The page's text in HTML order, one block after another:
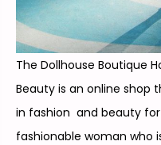
The Dollhouse Boutique
Beauty is an online shop
in fashion and beauty
fashionable woman who